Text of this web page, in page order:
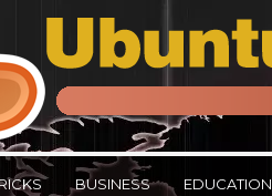
BUSINESS EDUCATION